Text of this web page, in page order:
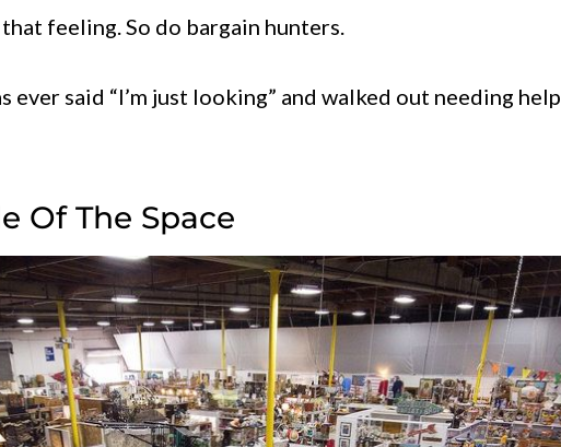
feeling. So do bargain hunters.
ever said “I’m just looking” and walked out needing help
Of The Space